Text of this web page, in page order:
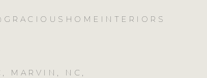
MARVIN, NC,